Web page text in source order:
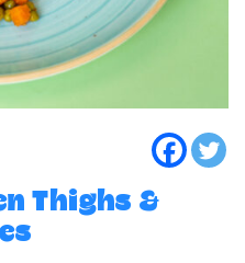
Thighs &